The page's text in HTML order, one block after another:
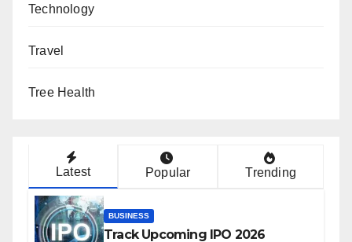
Technology
Travel
Tree Health
Latest Popular Trending
BUSINESS
Track Upcoming IPO 2026